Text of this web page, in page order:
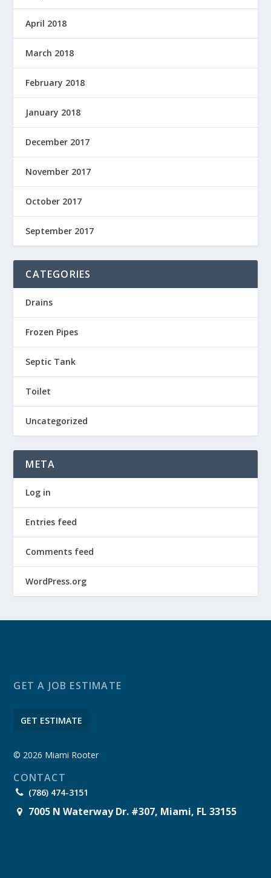
April 2018
March 2018
February 2018
January 2018
December 2017
November 2017
October 2017
September 2017
CATEGORIES
Drains
Frozen Pipes
Septic Tank
Toilet
Uncategorized
META
Log in
Entries feed
Comments feed
WordPress.org
GET A JOB ESTIMATE
GET ESTIMATE
© 2026 Miami Rooter
CONTACT
(786) 474-3151
7005 N Waterway Dr. #307, Miami, FL 33155